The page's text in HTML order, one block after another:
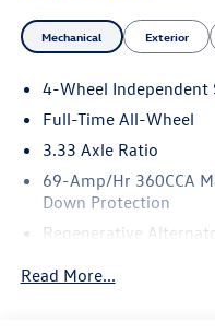
Mechanical Exterior
4-Wheel Independent
Full-Time All-Wheel
3.33 Axle Ratio
69-Amp/Hr 360CCA
Down Protection
Regenerative
Read More...